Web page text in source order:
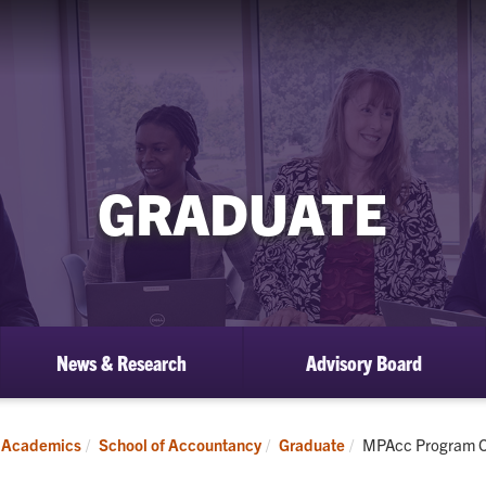
GRADUATE
News & Research Advisory Board
Academics School of Accountancy Graduate Current:
MPAcc Program